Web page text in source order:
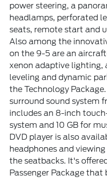
power steering, a
headlamps, perforated
seats, remote start and
Also among the
on the 9-5 are an
xenon adaptive
leveling and dynamic
the Technology
surround sound system
includes an 8-inch
system and 10 GB for
DVD player is also
headphones and
the seatbacks. It's
Passenger Package that